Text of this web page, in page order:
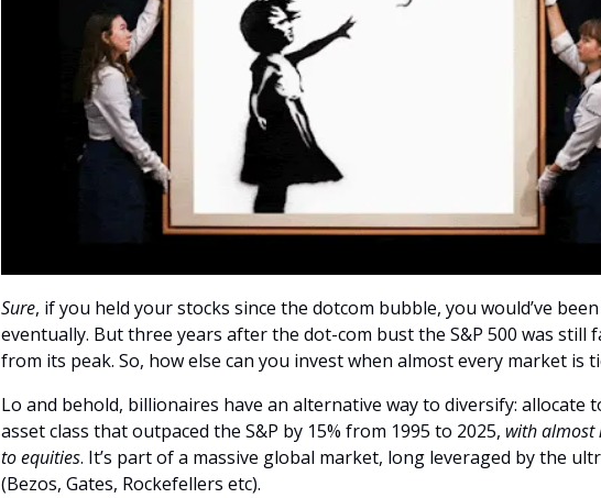
Sure, if you held your stocks since the dotcom bubble, you would’ve
eventually. But three years after the dot-com bust the S&P 500 was still
from its peak. So, how else can you invest when almost every market is
Lo and behold, billionaires have an alternative way to diversify: allocate
asset class that outpaced the S&P by 15% from 1995 to 2025, with almost
to equities. It’s part of a massive global market, long leveraged by the
(Bezos, Gates, Rockefellers etc).